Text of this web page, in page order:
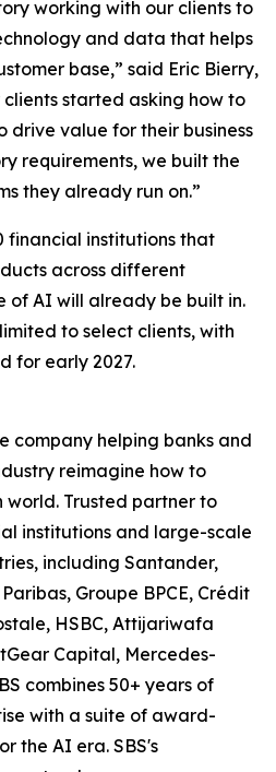
working with our clients to
and data that helps
base,” said Eric Bierry,
clients started asking how to
drive value for their business
requirements, we built the
they already run on.”
financial institutions that
across different
of AI will already be built in.
to select clients, with
for early 2027.
company helping banks and
reimagine how to
Trusted partner to
institutions and large-scale
including Santander,
Groupe BPCE, Crédit
HSBC, Attijariwafa
Capital, Mercedes-
combines 50+ years of
with a suite of award-
the AI era. SBS's